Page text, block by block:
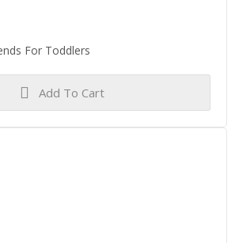
For Toddlers
Add To Cart